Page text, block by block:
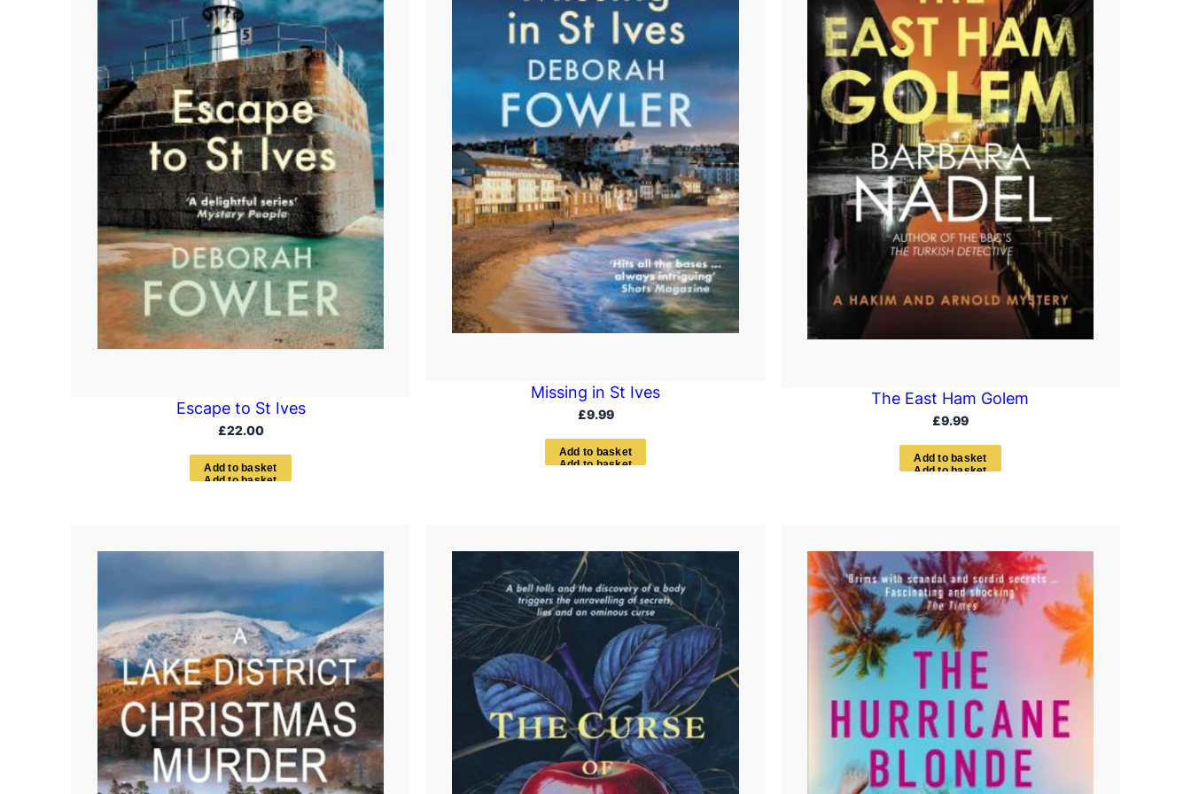
Escape to St Ives
£22.00
Add to bas ket
Missing in St Ives
£9.99
Add to bas ket
The East Ham Golem
£9.99
Add to basket